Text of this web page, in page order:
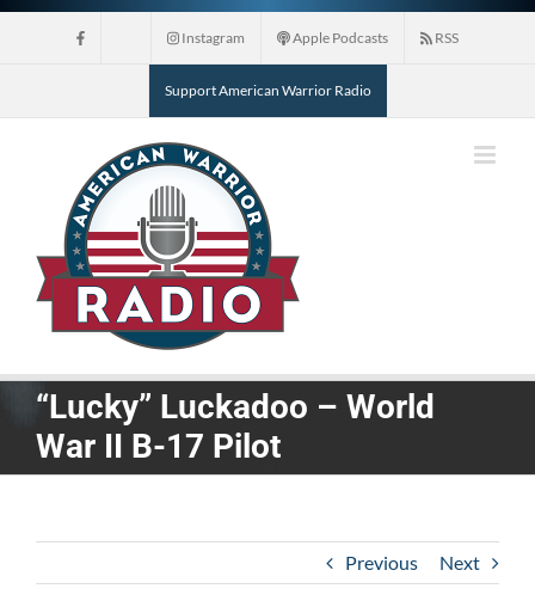
Skip
Instagram Apple Podcasts RSS
Support American Warrior Radio
“Lucky” Luckadoo – World
War II B-17 Pilot
Previous Next